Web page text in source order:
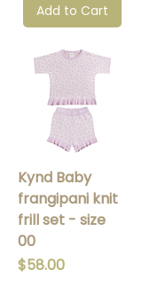
Add to Cart
Kynd Baby
frangipani knit
frill set - size
00
Price
$58.00